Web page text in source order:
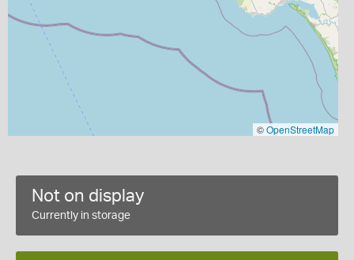
©OpenStreetMap
Not on display
Currently in storage